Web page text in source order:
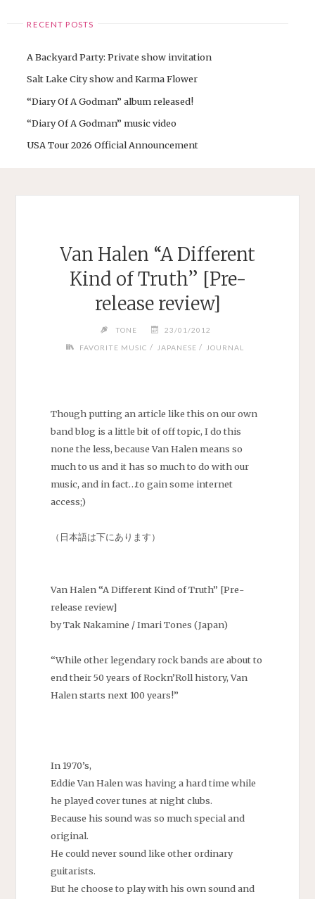
RECENT POSTS
A Backyard Party: Private show invitation
Salt Lake City show and Karma Flower
“Diary Of A Godman” album released!
“Diary Of A Godman” music video
USA Tour 2026 Official Announcement
Van Halen “A Different
Kind of Truth” [Pre-
release review]
TONE 23/01/2012
FAVORITE MUSIC / JAPANESE / JOURNAL
Though putting an article like this on our own
band blog is a little bit of off topic, I do this
none the less, because Van Halen means so
much to us and it has so much to do with our
music, and in fact…to gain some internet
access;)
（日本語は下にあります）
Van Halen “A Different Kind of Truth” [Pre-
release review]
by Tak Nakamine / Imari Tones (Japan)
“While other legendary rock bands are about to
end their 50 years of Rockn’Roll history, Van
Halen starts next 100 years!”
In 1970’s,
Eddie Van Halen was having a hard time while
he played cover tunes at night clubs.
Because his sound was so much special and
original.
He could never sound like other ordinary
guitarists.
But he choose to play with his own sound and